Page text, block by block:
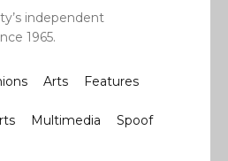
independent
1965.
Arts Features
Multimedia Spoof